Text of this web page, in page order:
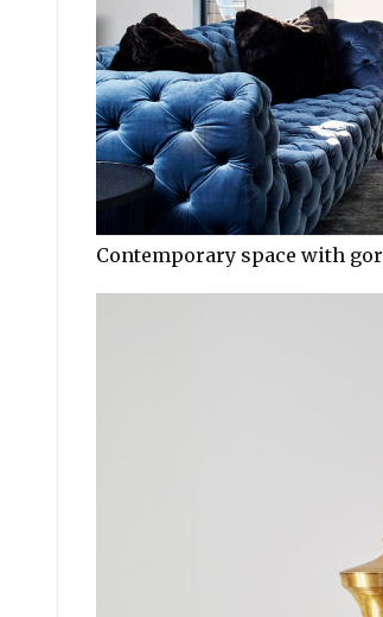
Contemporary space with